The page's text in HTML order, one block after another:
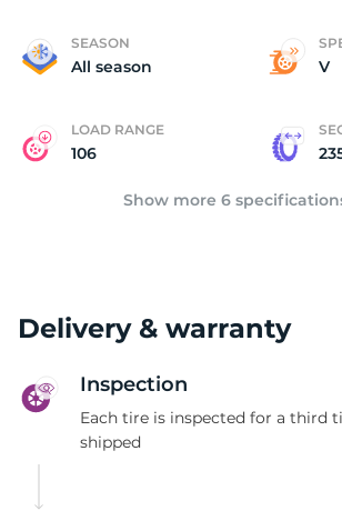
SEASON
All season V
LOAD RANGE
106
Show more 6
Delivery & warranty
Inspection
Each tire is inspected for a third
shipped